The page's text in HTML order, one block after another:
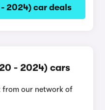
2024) car deals
- 2024) cars
from our network of